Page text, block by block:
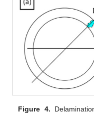
Figure 4.